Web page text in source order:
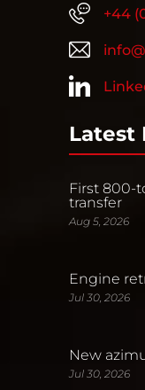
+44
Latest
First 800-
transfer
Aug 5, 2026
Engine
Jul 30, 2026
New
Jul 30, 2026